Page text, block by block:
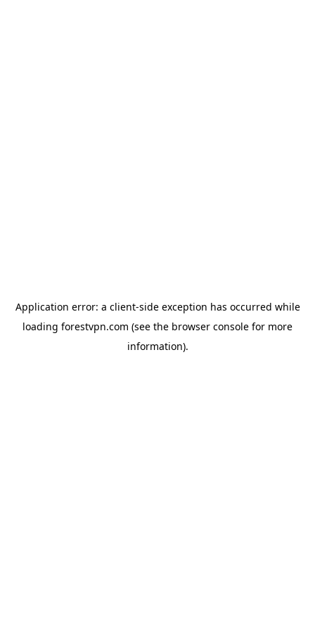
Application error: a client-side exception has occurred while
loading forestvpn.com (see the browser console for more
information).